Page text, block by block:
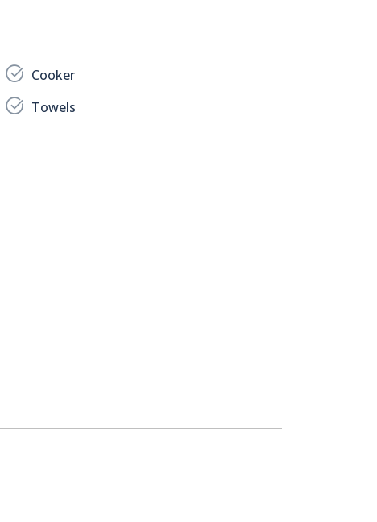
Cooker
Towels